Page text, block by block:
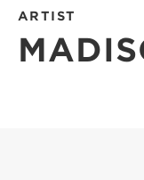
ARTIST